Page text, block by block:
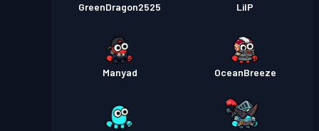
GreenDragon2525 LilP
Manyad OceanBreeze